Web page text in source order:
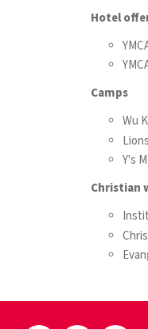
Hotel
Camps
Wu
Y's
Christian